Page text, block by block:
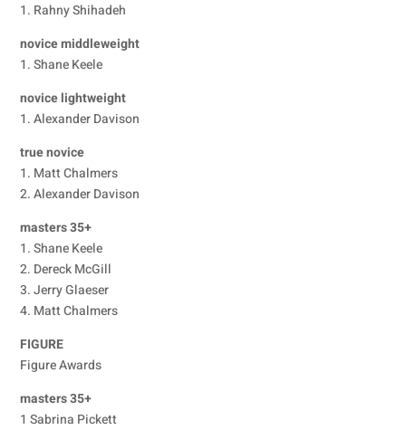
1. Rahny Shihadeh
novice middleweight
1. Shane Keele
novice lightweight
1. Alexander Davison
true novice
1. Matt Chalmers
2. Alexander Davison
masters 35+
1. Shane Keele
2. Dereck McGill
3. Jerry Glaeser
4. Matt Chalmers
FIGURE
Figure Awards
masters 35+
1 Sabrina Pickett